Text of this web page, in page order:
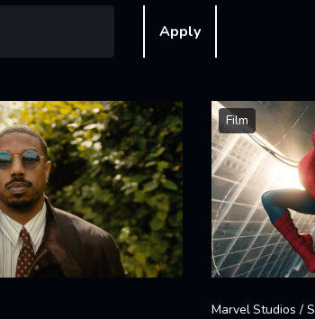
Apply
Film
Marvel Studios /